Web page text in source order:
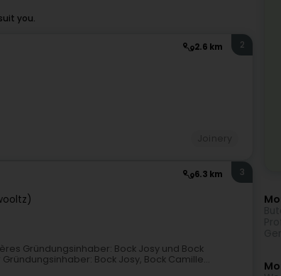
you.
2.6 km 2
6.3 km 3
Gründungsinhaber: Bock Josy und Bock
Bock Josy, Bock Camille...